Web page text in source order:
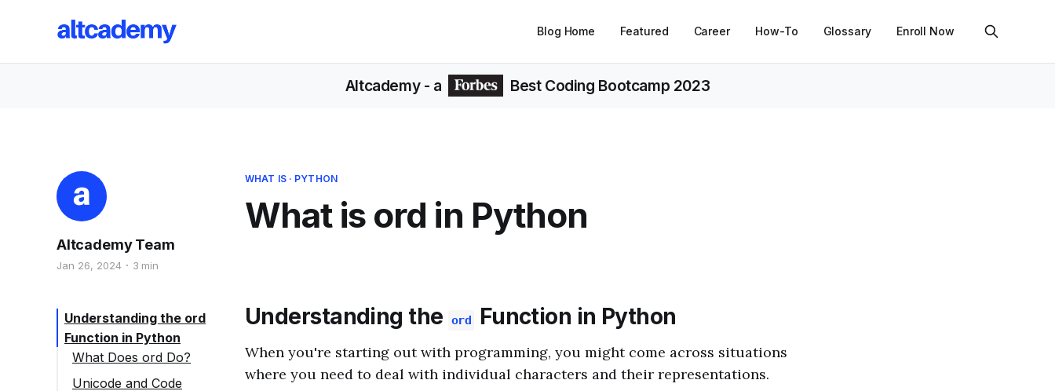
Blog Home Featured Career How-To Glossary Enroll Now
Altcademy- a Best Coding Bootcamp 2023
WHAT IS· PYTHON
What is ord in Python
Altcademy Team
Jan 26, 2024 3 min
Understanding the ord
Function in Python
What Does ord Do?
Unicode and Code
Understanding the ord Function in Python
When you're starting out with programming, you might come across situations
where you need to deal with individual characters and their representations.